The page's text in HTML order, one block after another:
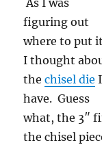
As I was
figuring out
where to put
I thought
thechisel die I
have. Guess
what, the 3″
the chisel